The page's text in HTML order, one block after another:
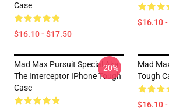
Case
$16.10 - $17.50
$16.10
Mad Max Pursuit Special Aka
The Interceptor IPhone Tough
Case
-20%
Mad
Tough
$16.10